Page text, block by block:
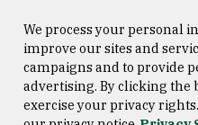
Consumer Information
We process your personal
improve our sites and
campaigns and to provide
advertising. By clicking the
exercise your privacy